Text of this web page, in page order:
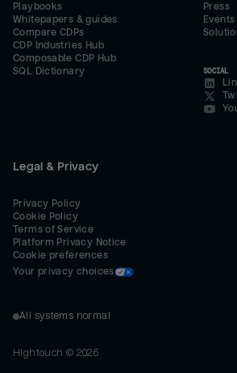
Playbooks
Whitepapers & guides
Compare CDPs
CDP Industries Hub
Composable CDP Hub
SQL Dictionary
Press
Events
SOCIAL
Legal & Privacy
Privacy Policy
Cookie Policy
Terms of Service
Platform Privacy Notice
Cookie preferences
Your privacy choices
All systems normal
Hightouch © 2026